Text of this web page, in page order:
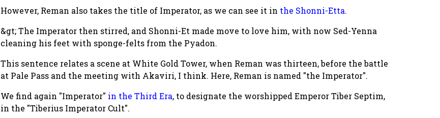
However, Reman also takes the title of Imperator, as we can see it in the Shonni-Etta.
&gt; The Imperator then stirred, and Shonni-Et made move to love him, with now Sed-Yenna
cleaning his feet with sponge-felts from the Pyadon.
This sentence relates a scene at White Gold Tower, when Reman was thirteen, before the battle
at Pale Pass and the meeting with Akaviri, I think. Here, Reman is named "the Imperator".
We find again "Imperator" in the Third Era, to designate the worshipped Emperor Tiber Septim,
in the "Tiberius Imperator Cult".